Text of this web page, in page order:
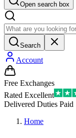
Open search box
Search
Account
Free Exchanges
Rated Excellent
Delivered Duties Paid
Home